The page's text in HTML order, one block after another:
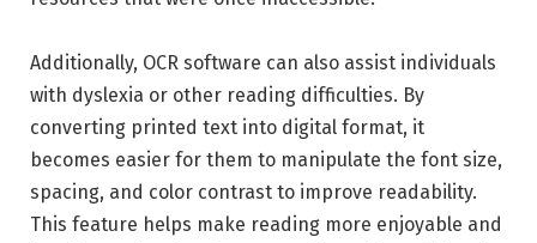
Additionally, OCR software can also assist individuals
with dyslexia or other reading difficulties. By
converting printed text into digital format, it
becomes easier for them to manipulate the font size,
spacing, and color contrast to improve readability.
This feature helps make reading more enjoyable and